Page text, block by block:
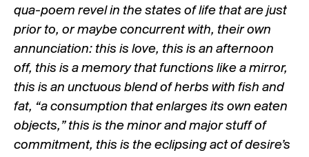
qua-poem revel in the states of life that are just
prior to, or maybe concurrent with, their own
annunciation: this is love, this is an afternoon
off, this is a memory that functions like a mirror,
this is an unctuous blend of herbs with fish and
fat, “a consumption that enlarges its own eaten
objects,” this is the minor and major stuff of
commitment, this is the eclipsing act of desire’s